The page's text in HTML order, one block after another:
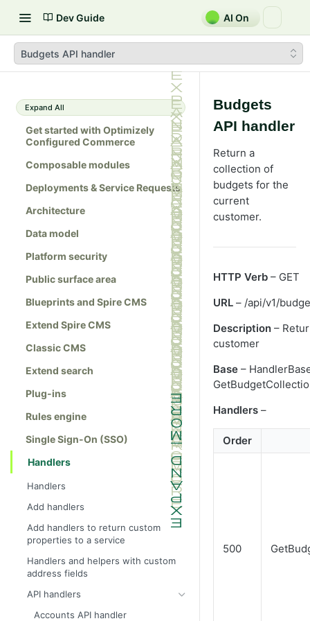
Dev Guide AI On
Budgets API handler
Expand All
Get started with Optimizely
Configured Commerce
Composable modules
Deployments & Service Requests
Architecture
Data model
Platform security
Public surface area
Blueprints and Spire CMS
Extend Spire CMS
Classic CMS
Extend search
Plug-ins
Rules engine
Single Sign-On (SSO)
Handlers
Handlers
Add handlers
Add handlers to return custom
properties to a service
Handlers and helpers with custom
address fields
API handlers
Accounts API handler
Budgets
API handler
Return a
collection of
budgets for the
current
customer.
HTTP Verb – GET
URL – /api/v1/
Description –
customer
Base –
Handlers –
Order
500